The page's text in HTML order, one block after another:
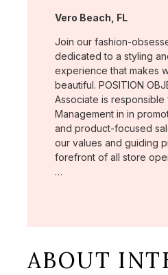
Location:
Vero Beach, FL
Join our fashion-
dedicated to a styling
experience that makes
beautiful. POSITION
Associate is
Management in in
and product-focused
our values and guiding
forefront of all store
…
ABOUT